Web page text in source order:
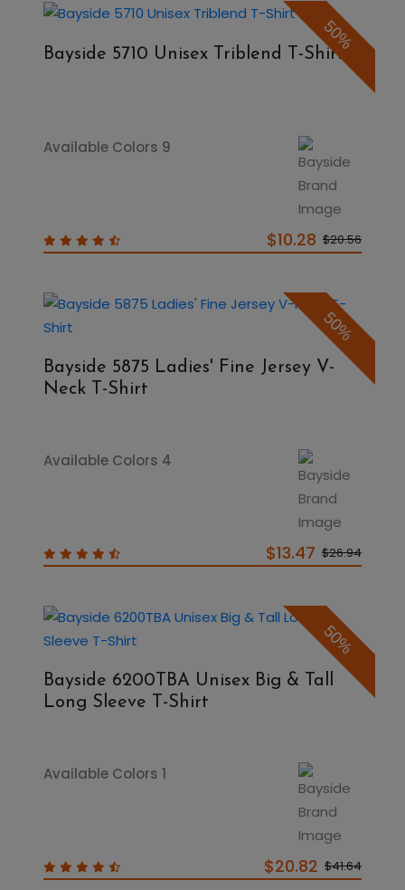
50%
Bayside 5710 Unisex Triblend T-Shirt
Available Colors 9
$10.28 $20.56
50%
Bayside 5875 Ladies' Fine Jersey V-
Neck T-Shirt
Available Colors 4
$13.47 $26.94
50%
Bayside 6200TBA Unisex Big & Tall
Long Sleeve T-Shirt
Available Colors 1
$20.82 $41.64